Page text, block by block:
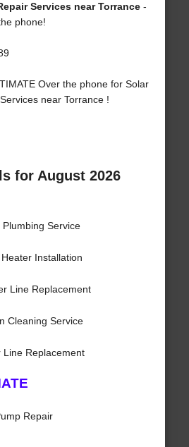
Services near Torrance-
phone!
Over the phone for Solar
near Torrance !
for August 2026
Plumbing Service
Installation
Line Replacement
Cleaning Service
Replacement
Repair